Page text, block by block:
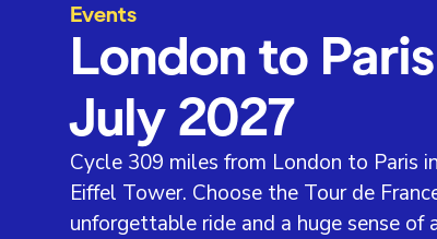
Events
London to
July 2027
Cycle 309 miles from London to Paris
Eiffel Tower. Choose the Tour de
unforgettable ride and a huge sense of